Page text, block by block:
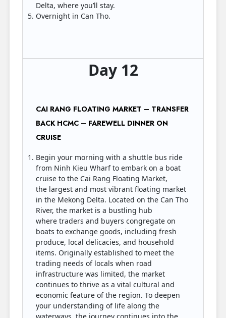
Delta, where you’ll stay.
Overnight in Can Tho.
Day 12
CAI RANG FLOATING MARKET – TRANSFER
BACK HCMC – FAREWELL DINNER ON
CRUISE
Begin your morning with a shuttle bus ride
from Ninh Kieu Wharf to embark on a boat
cruise to the Cai Rang Floating Market,
the largest and most vibrant floating market
in the Mekong Delta. Located on the Can Tho
River, the market is a bustling hub
where traders and buyers congregate on
boats to exchange goods, including fresh
produce, local delicacies, and household
items. Originally established to meet the
trading needs of locals when road
infrastructure was limited, the market
continues to thrive as a vital cultural and
economic feature of the region. To deepen
your understanding of life along the